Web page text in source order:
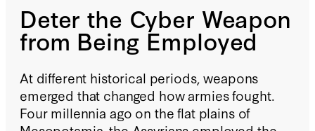
Deter the Cyber Weapon
from Being Employed
At different historical periods, weapons
emerged that changed how armies fought.
Four millennia ago on the flat plains of